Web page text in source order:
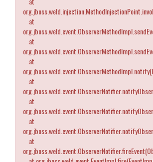
at
at
at
at
at
at
at